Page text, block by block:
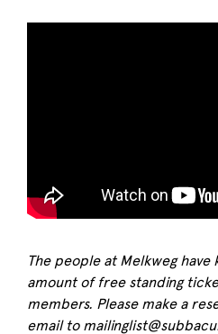
The people at Melkweg
amount of free standing
members. Please make a
email to